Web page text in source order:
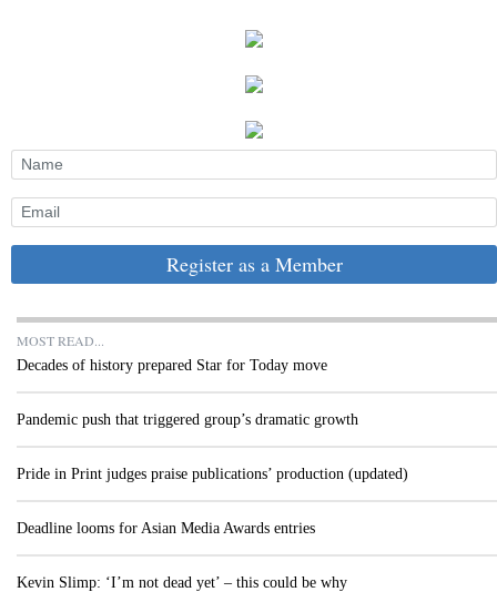
Register as a Member
MOST READ...
Decades of history prepared Star for Today move
Pandemic push that triggered group’s dramatic growth
Pride in Print judges praise publications’ production (updated)
Deadline looms for Asian Media Awards entries
Kevin Slimp: ‘I’m not dead yet’ – this could be why